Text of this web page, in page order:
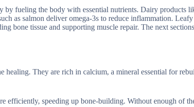
by fueling the body with essential nutrients. Dairy products
as salmon deliver omega-3s to reduce inflammation. Leafy
bone tissue and supporting muscle repair. The next
They are rich in calcium, a mineral essential for
efficiently, speeding up bone-building. Without enough of